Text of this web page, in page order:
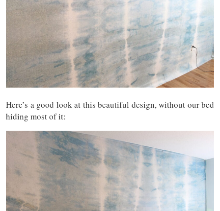
Here’s a good look at this beautiful design, without our bed
hiding most of it: